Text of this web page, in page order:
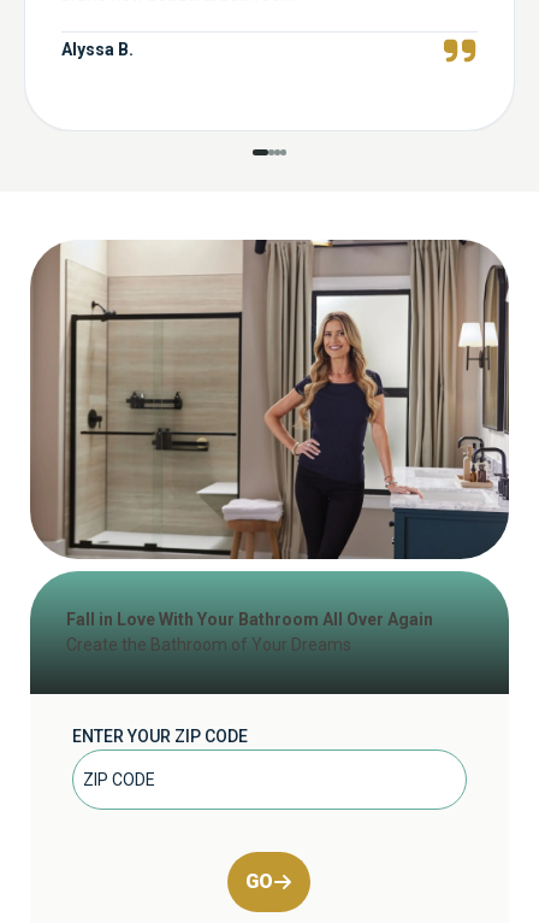
Alyssa B.
Fall in Love With Your Bathroom All Over Again
Create the Bathroom of Your Dreams
ENTER YOUR ZIP CODE
GO